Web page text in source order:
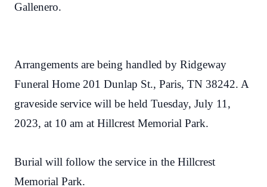
Gallenero.
Arrangements are being handled by Ridgeway
Funeral Home 201 Dunlap St., Paris, TN 38242. A
graveside service will be held Tuesday, July 11,
2023, at 10 am at Hillcrest Memorial Park.
Burial will follow the service in the Hillcrest
Memorial Park.